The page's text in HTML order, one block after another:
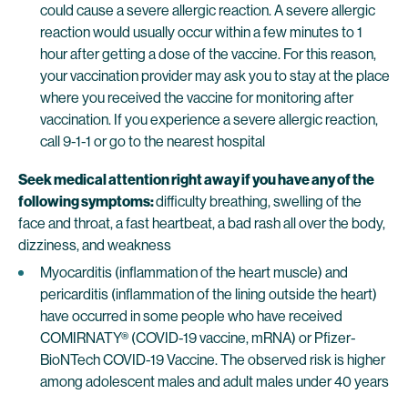
could cause a severe allergic reaction. A severe allergic
reaction would usually occur within a few minutes to 1
hour after getting a dose of the vaccine. For this reason,
your vaccination provider may ask you to stay at the place
where you received the vaccine for monitoring after
vaccination. If you experience a severe allergic reaction,
call 9-1-1 or go to the nearest hospital
Seek medical attention right away if you have any of the
following symptoms:difficulty breathing, swelling of the
face and throat, a fast heartbeat, a bad rash all over the body,
dizziness, and weakness
Myocarditis (inflammation of the heart muscle) and
pericarditis (inflammation of the lining outside the heart)
have occurred in some people who have received
COMIRNATY® (COVID-19 vaccine, mRNA) or Pfizer-
BioNTech COVID-19 Vaccine. The observed risk is higher
among adolescent males and adult males under 40 years